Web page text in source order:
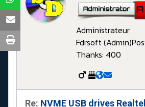
Administrateur
Fdrsoft (Admin)
Thanks: 400
Re: NVME USB drives